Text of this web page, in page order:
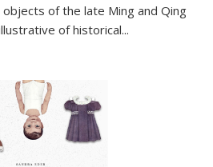
of the late Ming and Qing
of historical...